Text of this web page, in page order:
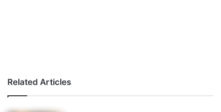
Related Articles